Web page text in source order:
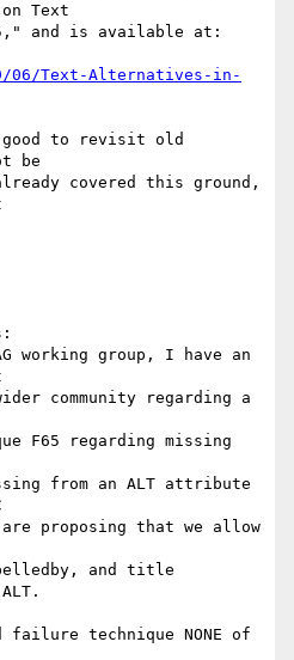
Text
and is available at:
06/Text-Alternatives-in-
to revisit old
be
covered this ground,
working group, I have an
community regarding a
F65 regarding missing
from an ALT attribute
proposing that we allow
and title
failure technique NONE of